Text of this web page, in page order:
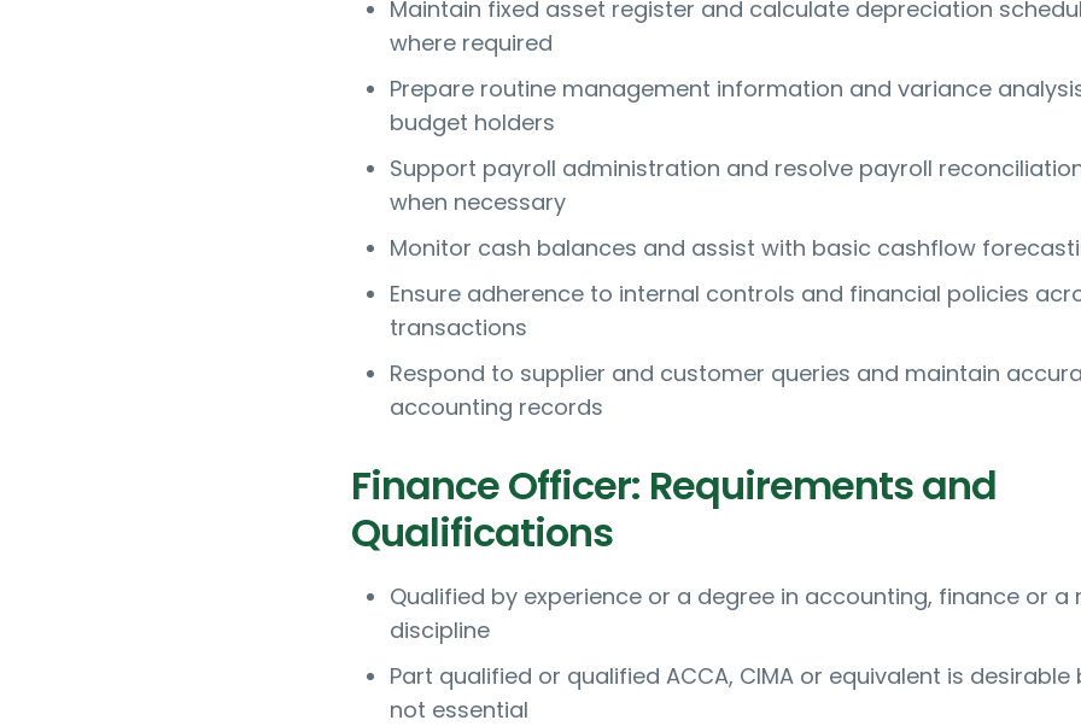
Maintain fixed asset register and calculate depreciation
where required
Prepare routine management information and variance
budget holders
Support payroll administration and resolve payroll
when necessary
Monitor cash balances and assist with basic cashflow
Ensure adherence to internal controls and financial policies
transactions
Respond to supplier and customer queries and maintain
accounting records
Finance Officer: Requirements and
Qualifications
Qualified by experience or a degree in accounting, finance or a
discipline
Part qualified or qualified ACCA, CIMA or equivalent is desirable
not essential